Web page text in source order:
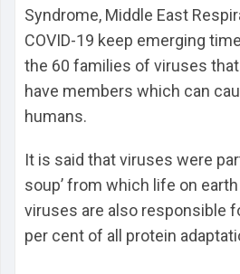
Syndrome, Middle East
COVID-19 keep emerging
the 60 families of viruses
have members which can
humans.
It is said that viruses were
soup’ from which life on
viruses are also responsible
per cent of all protein